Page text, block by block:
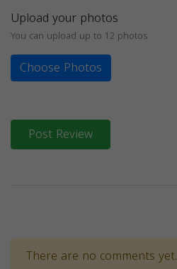
Upload your photos
You can upload up to 12 photos
Choose Photos
Post Review
There are no comments yet.